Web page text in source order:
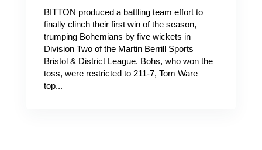
BITTON produced a battling team effort to
finally clinch their first win of the season,
trumping Bohemians by five wickets in
Division Two of the Martin Berrill Sports
Bristol & District League. Bohs, who won the
toss, were restricted to 211-7, Tom Ware
top...